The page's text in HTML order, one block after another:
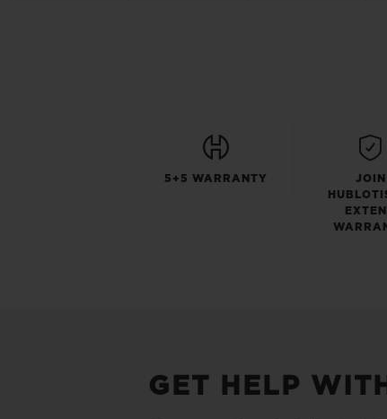
5+5 WARRANTY
JOIN
GET HELP